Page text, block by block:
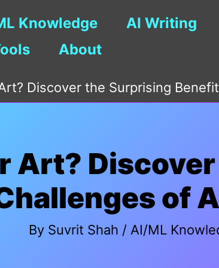
Knowledge AI Writing
About
Discover the Surprising
Art?
of
By Suvrit Shah / AI/ML